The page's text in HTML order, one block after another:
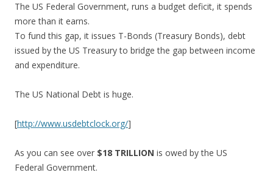
The US Federal Government, runs a budget deficit, it spends
more than it earns.
To fund this gap, it issues T-Bonds (Treasury Bonds), debt
issued by the US Treasury to bridge the gap between income
and expenditure.
The US National Debt is huge.
[http://www.usdebtclock.org/]
As you can see over $18 TRILLION is owed by the US
Federal Government.